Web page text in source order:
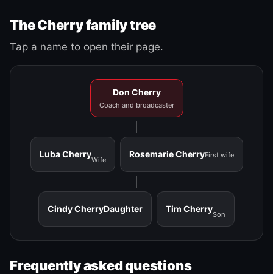
The Cherry family tree
Tap a name to open their page.
Don Cherry
Coach and broadcaster
Luba Cherry
Wife
Rosemarie CherryFirst wife
Cindy CherryDaughter Tim Cherry
Son
Frequently asked questions